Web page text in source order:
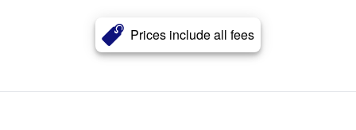
Prices include all fees